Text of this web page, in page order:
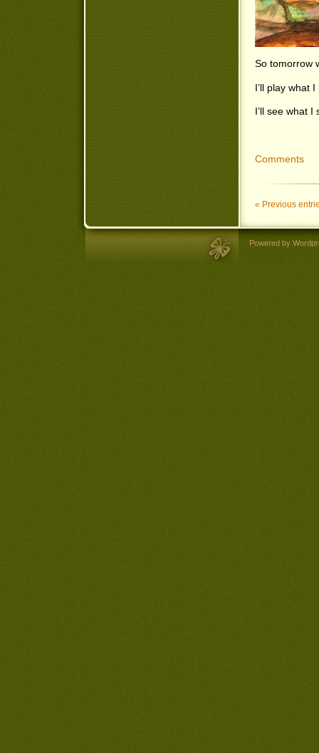
So tomorrow
I’ll play what
I’ll see what
Comments
« Previous
Powered by